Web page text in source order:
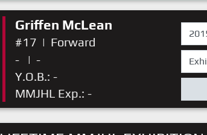
Griffen McLean
#17 | Forward
-
| -
Y.O.B.: -
MMJHL Exp.: -